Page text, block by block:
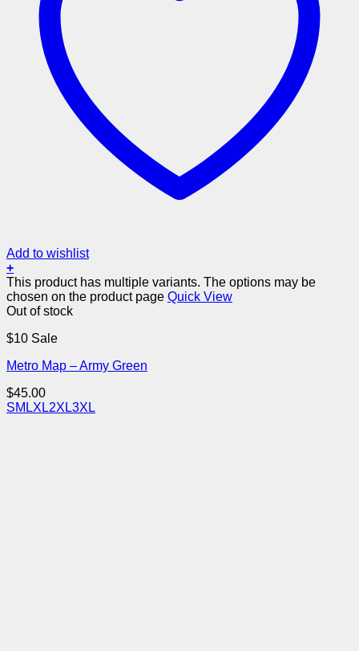
Add to wishlist
+
This product has multiple variants. The options may be
chosen on the product page Quick View
Out of stock
$10 Sale
Metro Map – Army Green
$45.00
SM LXL2XL3XL